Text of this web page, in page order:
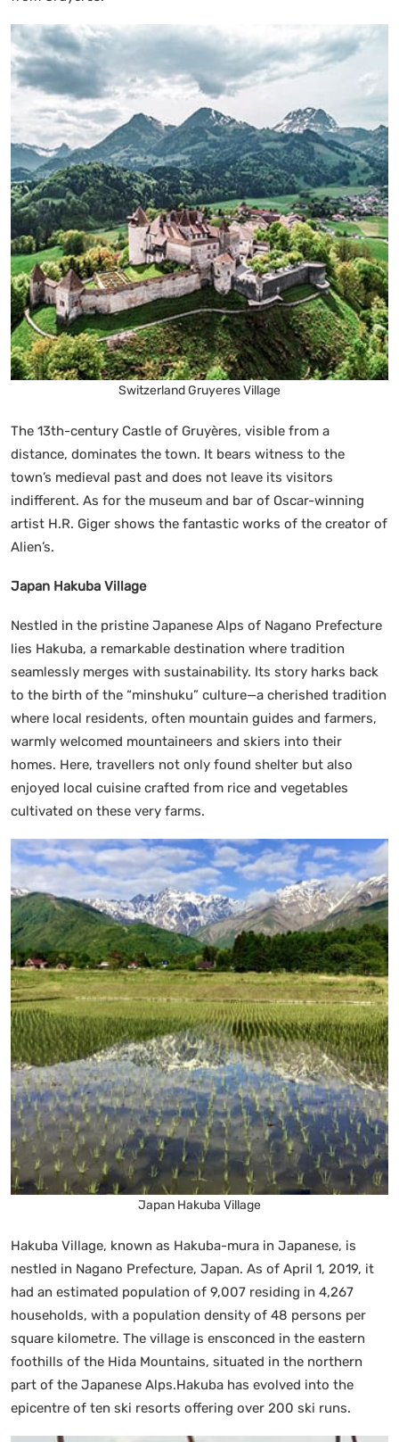
Switzerland Gruyeres Village
The 13th-century Castle of Gruyères, visible from a
distance, dominates the town. It bears witness to the
town’s medieval past and does not leave its visitors
indifferent. As for the museum and bar of Oscar-winning
artist H.R. Giger shows the fantastic works of the creator of
Alien’s.
Japan Hakuba Village
Nestled in the pristine Japanese Alps of Nagano Prefecture
lies Hakuba, a remarkable destination where tradition
seamlessly merges with sustainability. Its story harks back
to the birth of the “minshuku” culture—a cherished tradition
where local residents, often mountain guides and farmers,
warmly welcomed mountaineers and skiers into their
homes. Here, travellers not only found shelter but also
enjoyed local cuisine crafted from rice and vegetables
cultivated on these very farms.
Japan Hakuba Village
Hakuba Village, known as Hakuba-mura in Japanese, is
nestled in Nagano Prefecture, Japan. As of April 1, 2019, it
had an estimated population of 9,007 residing in 4,267
households, with a population density of 48 persons per
square kilometre. The village is ensconced in the eastern
foothills of the Hida Mountains, situated in the northern
part of the Japanese Alps.Hakuba has evolved into the
epicentre of ten ski resorts offering over 200 ski runs.